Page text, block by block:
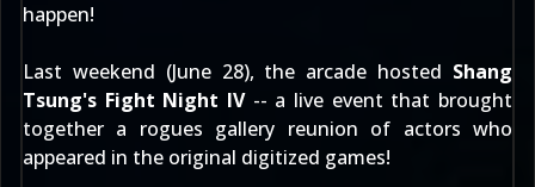
happen!
Last weekend (June 28), the arcade hosted Shang
Tsung's Fight Night IV-- a live event that brought
together a rogues gallery reunion of actors who
appeared in the original digitized games!